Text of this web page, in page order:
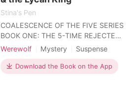
Stina's Pen
COALESCENCE OF THE FIVE SERIES
BOOK ONE: THE 5-TIME REJECTED
GAMMA & THE LYCAN KING BOOK
ROGUE BOOK THREE: THE
INDOMITABLE HUNTRESS & THE
Werewolf Mystery
Suspense
Fantasy
Attractive
Download the Book on the App